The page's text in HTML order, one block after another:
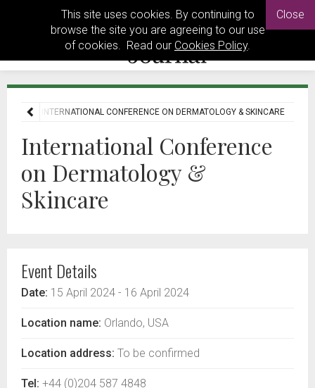
This site uses cookies. By continuing to
browse the site you are agreeing to our use
of cookies. Read our Cookies Policy.
Close
INTERNATIONAL CONFERENCE ON DERMATOLOGY & SKINCARE
International Conference
on Dermatology &
Skincare
Event Details
Date: 15 April 2024 - 16 April 2024
Location name: Orlando, USA
Location address: To be confirmed
Tel: +44 (0)204 587 4848